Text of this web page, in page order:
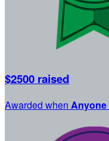
$2500 raised
Awarded when Anyone